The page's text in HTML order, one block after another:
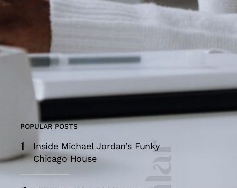
POPULAR POSTS
1
Inside Michael Jordan’s Funky
Chicago House